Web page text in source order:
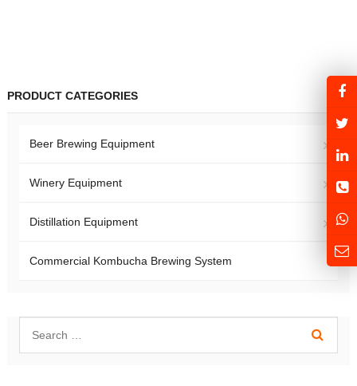
PRODUCT CATEGORIES
Beer Brewing Equipment
Winery Equipment
Distillation Equipment
Commercial Kombucha Brewing System